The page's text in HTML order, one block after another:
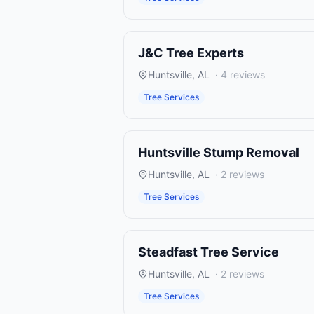
J&C Tree Experts
Huntsville, AL · 4 reviews
Tree Services
Huntsville Stump Removal
Huntsville, AL · 2 reviews
Tree Services
Steadfast Tree Service
Huntsville, AL · 2 reviews
Tree Services